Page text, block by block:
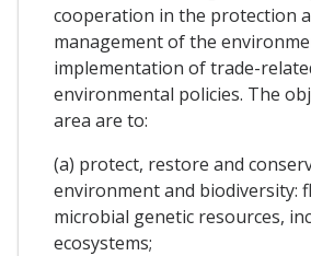
cooperation in the protection
management of the
implementation of trade-
environmental policies. The
area are to:
(a) protect, restore and
environment and biodiversity:
microbial genetic resources,
ecosystems;